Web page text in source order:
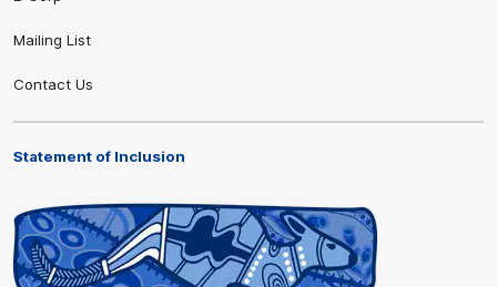
Mailing List
Contact Us
Statement of Inclusion